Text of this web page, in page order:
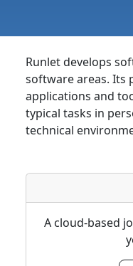
Runlet develops
software areas. Its
applications and
typical tasks in
technical
A cloud-based